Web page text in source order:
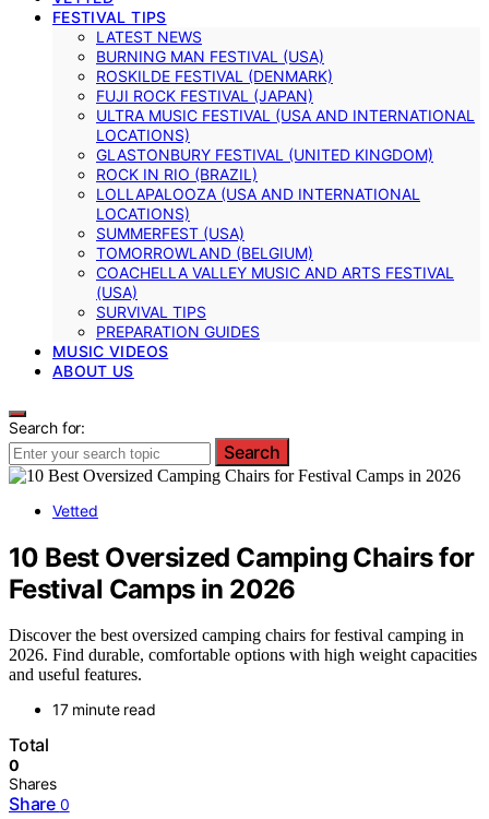
FESTIVAL TIPS
LATEST NEWS
BURNING MAN FESTIVAL (USA)
ROSKILDE FESTIVAL (DENMARK)
FUJI ROCK FESTIVAL (JAPAN)
ULTRA MUSIC FESTIVAL (USA AND INTERNATIONAL
LOCATIONS)
GLASTONBURY FESTIVAL (UNITED KINGDOM)
ROCK IN RIO (BRAZIL)
LOLLAPALOOZA (USA AND INTERNATIONAL
LOCATIONS)
SUMMERFEST (USA)
TOMORROWLAND (BELGIUM)
COACHELLA VALLEY MUSIC AND ARTS FESTIVAL
(USA)
SURVIVAL TIPS
PREPARATION GUIDES
MUSIC VIDEOS
ABOUT US
Search for:
Search
Vetted
10 Best Oversized Camping Chairs for
Festival Camps in 2026
Discover the best oversized camping chairs for festival camping in
2026. Find durable, comfortable options with high weight capacities
and useful features.
17 minute read
Total
0
Shares
Share 0